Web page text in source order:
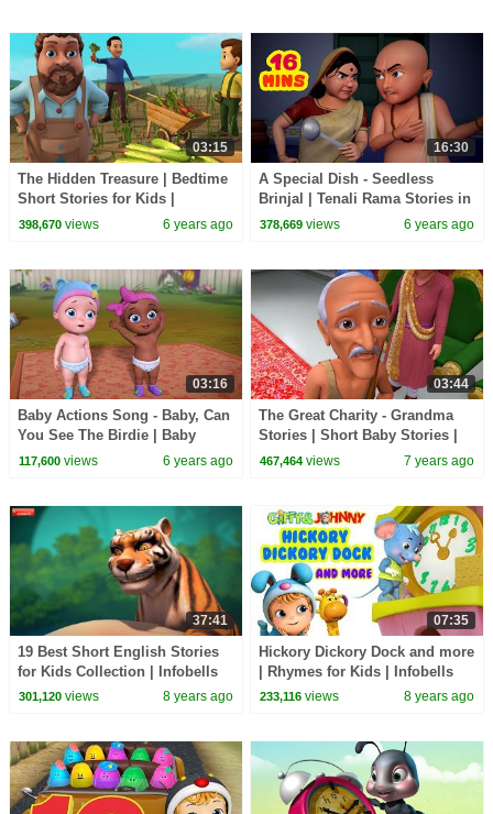
03:15
The Hidden Treasure | Bedtime
Short Stories for Kids |
Infobells
398,670views 6 years ago
16:30
A Special Dish - Seedless
Brinjal | Tenali Rama Stories in
English | Infobells
378,669 views 6 years ago
03:16
Baby Actions Song - Baby, Can
You See The Birdie | Baby
Songs | Infobells
117,600views 6 years ago
03:44
The Great Charity - Grandma
Stories | Short Baby Stories |
Infobells
467,464 views 7 years ago
37:41
19 Best Short English Stories
for Kids Collection | Infobells
301,120views 8 years ago
07:35
Hickory Dickory Dock and more
| Rhymes for Kids | Infobells
233,116 views 8 years ago